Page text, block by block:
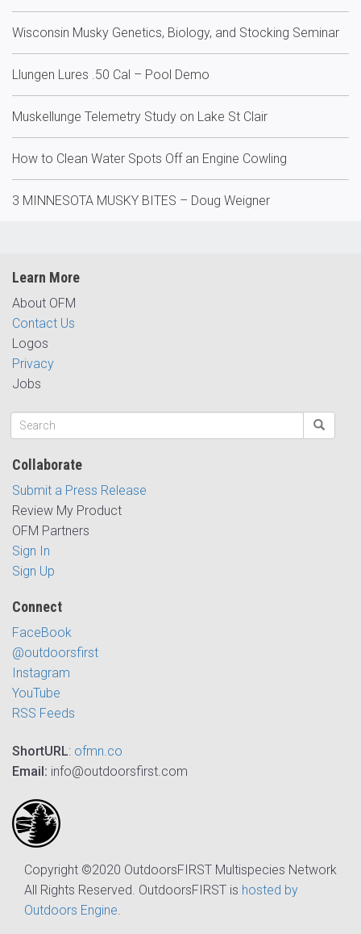
Wisconsin Musky Genetics, Biology, and Stocking Seminar
Llungen Lures .50 Cal – Pool Demo
Muskellunge Telemetry Study on Lake St Clair
How to Clean Water Spots Off an Engine Cowling
3 MINNESOTA MUSKY BITES – Doug Weigner
Learn More
About OFM
Contact Us
Logos
Privacy
Jobs
Collaborate
Submit a Press Release
Review My Product
OFM Partners
Sign In
Sign Up
Connect
FaceBook
@outdoorsfirst
Instagram
YouTube
RSS Feeds
ShortURL: ofmn.co
Email: info@outdoorsfirst.com
Copyright ©2020 OutdoorsFIRST Multispecies Network
All Rights Reserved. OutdoorsFIRST is hosted by
Outdoors Engine.